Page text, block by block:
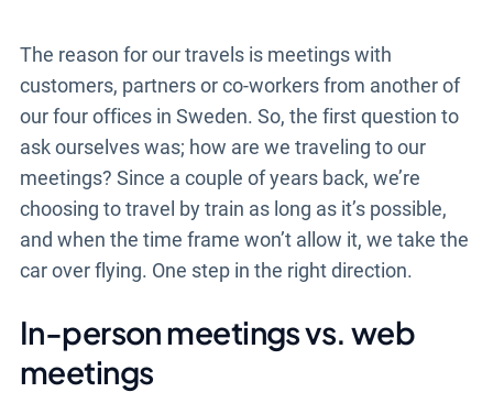
The reason for our travels is meetings with
customers, partners or co-workers from another of
our four offices in Sweden. So, the first question to
ask ourselves was; how are we traveling to our
meetings? Since a couple of years back, we’re
choosing to travel by train as long as it’s possible,
and when the time frame won’t allow it, we take the
car over flying. One step in the right direction.
In-person meetings vs. web
meetings